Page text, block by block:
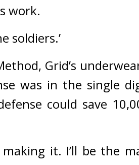
work.
soldiers.’
Grid’s
was in the single
could save
it. I’ll be the